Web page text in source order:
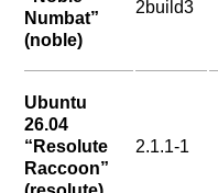
Numbat”
(noble)
2build3
Ubuntu
26.04
“Resolute
Raccoon”
2.1.1-1